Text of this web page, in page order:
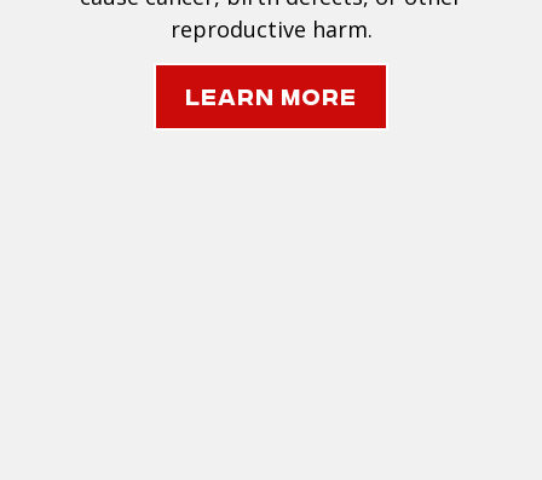
reproductive harm.
Learn More